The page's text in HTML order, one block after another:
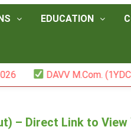
EDUCATION
DAVV M.Com. (1YDC) -
– Direct Link to